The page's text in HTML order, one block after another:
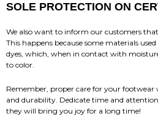
SOLE PROTECTION ON
We also want to inform our customers
This happens because some materials
dyes, which, when in contact with
to color.
Remember, proper care for your
and durability. Dedicate time and
they will bring you joy for a long time!